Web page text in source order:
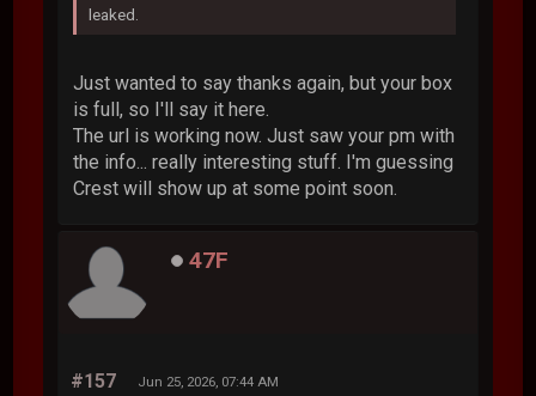
leaked.
Just wanted to say thanks again, but your box
is full, so I'll say it here.
The url is working now. Just saw your pm with
the info... really interesting stuff. I'm guessing
Crest will show up at some point soon.
47F
#157 Jun 25, 2026, 07:44 AM